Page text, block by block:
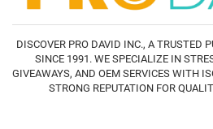
DISCOVER PRO DAVID INC., A TRUSTED
SINCE 1991. WE SPECIALIZE IN
GIVEAWAYS, AND OEM SERVICES WITH
STRONG REPUTATION FOR